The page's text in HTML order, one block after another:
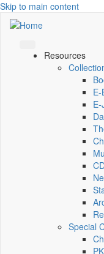
Skip to main content
Resources
Special